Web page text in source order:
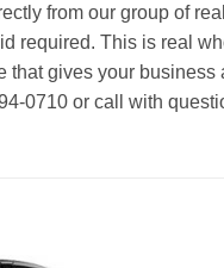
from our group of
required. This is real
gives your business
0710 or call with